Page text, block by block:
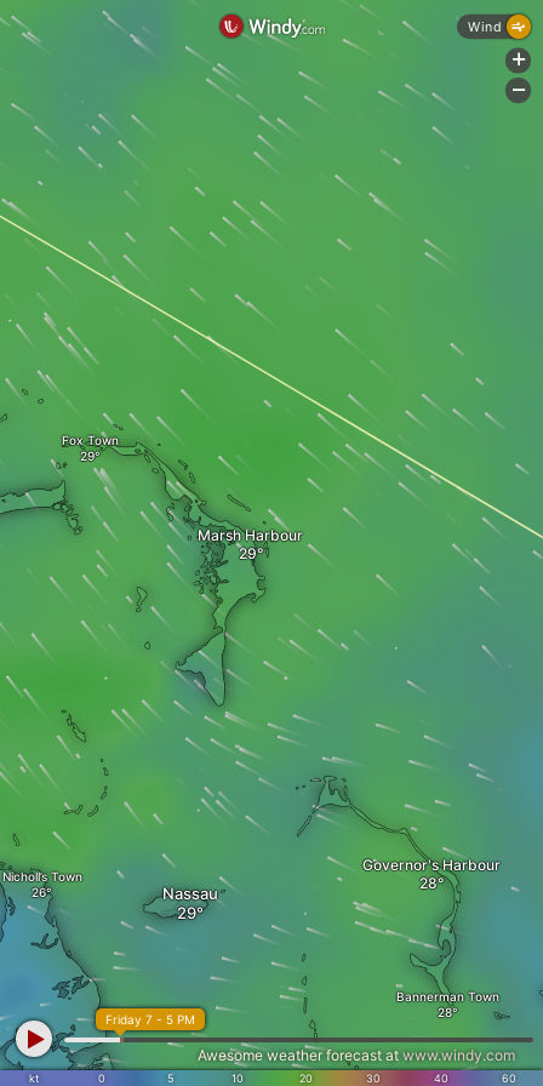
Marsh Harbour
Fox Town
Governor's Harbour
Nassau
Bannerman Town
Nicholl’s Town
kt 0 5 10 20 30 40 60
Friday 7 - 5 PM
Awesome weather forecast at www.windy.com
Wind
+
-